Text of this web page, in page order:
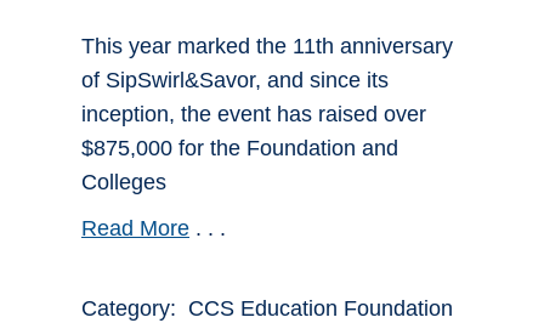
This year marked the 11th anniversary
of SipSwirl&Savor, and since its
inception, the event has raised over
$875,000 for the Foundation and
Colleges
Read More . . .
Category: CCS Education Foundation